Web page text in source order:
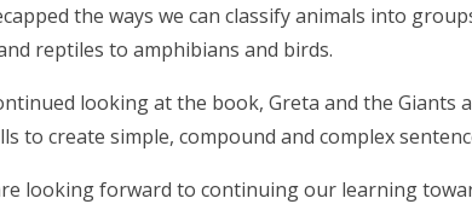
the ways we can classify animals into
reptiles to amphibians and birds.
looking at the book, Greta and the Giants
to create simple, compound and complex
looking forward to continuing our learning